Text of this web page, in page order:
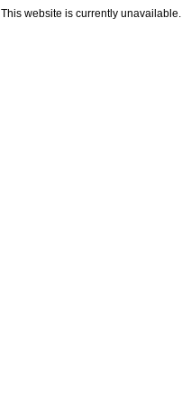
This website is currently